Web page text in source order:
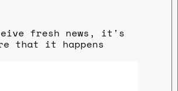
fresh news, it's
that it happens